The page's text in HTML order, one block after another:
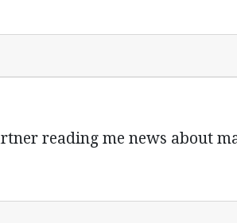
reading me news about